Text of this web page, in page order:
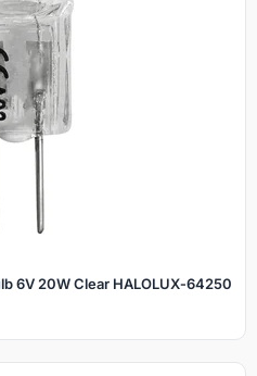
6V 20W Clear HALOLUX‑64250